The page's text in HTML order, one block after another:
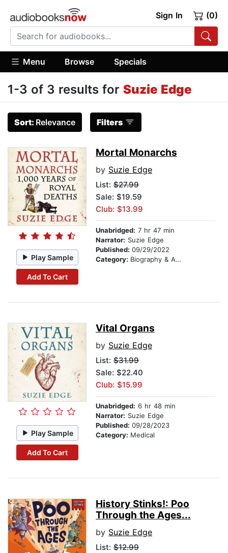
Sign In (0)
Menu Browse Specials
1-3 of 3 results for Suzie Edge
Sort: Relevance Filters
Play Sample
Add To Cart
Mortal Monarchs
by Suzie Edge
List: $27.99
Sale: $19.59
Club: $13.99
Unabridged: 7 hr 47 min
Narrator: Suzie Edge
Published: 09/29/2022
Category: Biography & Autobiography
Play Sample
Add To Cart
Vital Organs
by Suzie Edge
List: $31.99
Sale: $22.40
Club: $15.99
Unabridged: 6 hr 48 min
Narrator: Suzie Edge
Published: 09/28/2023
Category: Medical
History Stinks!: Poo
Through the Ages...
by Suzie Edge
List: $12.99